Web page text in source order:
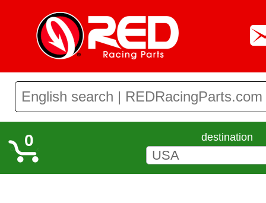
0 destination